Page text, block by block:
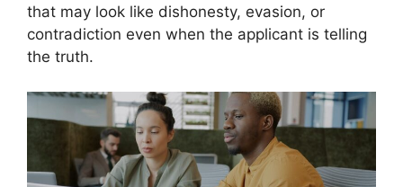
that may look like dishonesty, evasion, or
contradiction even when the applicant is telling
the truth.